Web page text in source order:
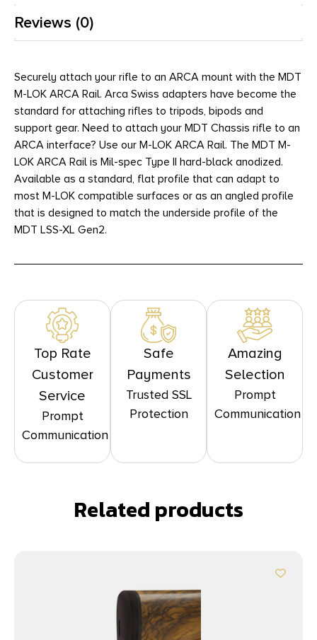
Reviews (0)
Securely attach your rifle to an ARCA mount with the MDT
M-LOK ARCA Rail. Arca Swiss adapters have become the
standard for attaching rifles to tripods, bipods and
support gear. Need to attach your MDT Chassis rifle to an
ARCA interface? Use our M-LOK ARCA Rail. The MDT M-
LOK ARCA Rail is Mil-spec Type II hard-black anodized.
Available as a standard, flat profile that can adapt to
most M-LOK compatible surfaces or as an angled profile
that is designed to match the underside profile of the
MDT LSS-XL Gen2.
Top Rate
Customer
Service
Prompt
Communication
Safe
Payments
Trusted SSL
Protection
Amazing
Selection
Prompt
Communication
Related products